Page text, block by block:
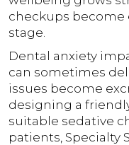
checkups become
stage.
Dental anxiety
can sometimes
issues become
designing a
suitable sedative
patients, Specialty